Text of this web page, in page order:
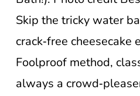
Skip the tricky water
crack‑free cheesecake
Foolproof method,
always a